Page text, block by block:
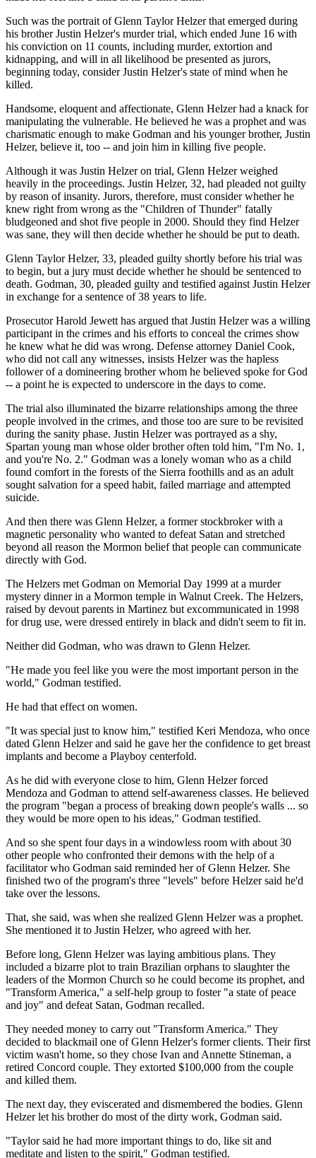
Such was the portrait of Glenn Taylor Helzer that emerged during
his brother Justin Helzer's murder trial, which ended June 16 with
his conviction on 11 counts, including murder, extortion and
kidnapping, and will in all likelihood be presented as jurors,
beginning today, consider Justin Helzer's state of mind when he
killed.
Handsome, eloquent and affectionate, Glenn Helzer had a knack for
manipulating the vulnerable. He believed he was a prophet and was
charismatic enough to make Godman and his younger brother, Justin
Helzer, believe it, too -- and join him in killing five people.
Although it was Justin Helzer on trial, Glenn Helzer weighed
heavily in the proceedings. Justin Helzer, 32, had pleaded not guilty
by reason of insanity. Jurors, therefore, must consider whether he
knew right from wrong as the "Children of Thunder" fatally
bludgeoned and shot five people in 2000. Should they find Helzer
was sane, they will then decide whether he should be put to death.
Glenn Taylor Helzer, 33, pleaded guilty shortly before his trial was
to begin, but a jury must decide whether he should be sentenced to
death. Godman, 30, pleaded guilty and testified against Justin Helzer
in exchange for a sentence of 38 years to life.
Prosecutor Harold Jewett has argued that Justin Helzer was a willing
participant in the crimes and his efforts to conceal the crimes show
he knew what he did was wrong. Defense attorney Daniel Cook,
who did not call any witnesses, insists Helzer was the hapless
follower of a domineering brother whom he believed spoke for God
-- a point he is expected to underscore in the days to come.
The trial also illuminated the bizarre relationships among the three
people involved in the crimes, and those too are sure to be revisited
during the sanity phase. Justin Helzer was portrayed as a shy,
Spartan young man whose older brother often told him, "I'm No. 1,
and you're No. 2." Godman was a lonely woman who as a child
found comfort in the forests of the Sierra foothills and as an adult
sought salvation for a speed habit, failed marriage and attempted
suicide.
And then there was Glenn Helzer, a former stockbroker with a
magnetic personality who wanted to defeat Satan and stretched
beyond all reason the Mormon belief that people can communicate
directly with God.
The Helzers met Godman on Memorial Day 1999 at a murder
mystery dinner in a Mormon temple in Walnut Creek. The Helzers,
raised by devout parents in Martinez but excommunicated in 1998
for drug use, were dressed entirely in black and didn't seem to fit in.
Neither did Godman, who was drawn to Glenn Helzer.
"He made you feel like you were the most important person in the
world," Godman testified.
He had that effect on women.
"It was special just to know him," testified Keri Mendoza, who once
dated Glenn Helzer and said he gave her the confidence to get breast
implants and become a Playboy centerfold.
As he did with everyone close to him, Glenn Helzer forced
Mendoza and Godman to attend self-awareness classes. He believed
the program "began a process of breaking down people's walls ... so
they would be more open to his ideas," Godman testified.
And so she spent four days in a windowless room with about 30
other people who confronted their demons with the help of a
facilitator who Godman said reminded her of Glenn Helzer. She
finished two of the program's three "levels" before Helzer said he'd
take over the lessons.
That, she said, was when she realized Glenn Helzer was a prophet.
She mentioned it to Justin Helzer, who agreed with her.
Before long, Glenn Helzer was laying ambitious plans. They
included a bizarre plot to train Brazilian orphans to slaughter the
leaders of the Mormon Church so he could become its prophet, and
"Transform America," a self-help group to foster "a state of peace
and joy" and defeat Satan, Godman recalled.
They needed money to carry out "Transform America." They
decided to blackmail one of Glenn Helzer's former clients. Their first
victim wasn't home, so they chose Ivan and Annette Stineman, a
retired Concord couple. They extorted $100,000 from the couple
and killed them.
The next day, they eviscerated and dismembered the bodies. Glenn
Helzer let his brother do most of the dirty work, Godman said.
"Taylor said he had more important things to do, like sit and
meditate and listen to the spirit," Godman testified.